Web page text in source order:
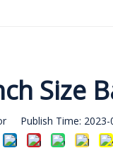
Size
Publish Time: